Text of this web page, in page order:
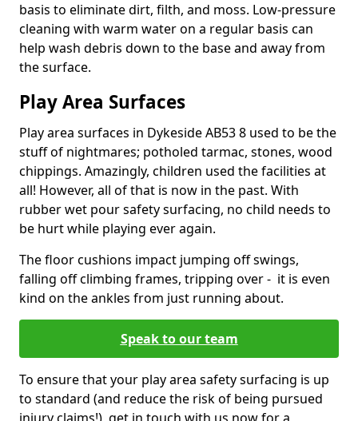
basis to eliminate dirt, filth, and moss. Low-pressure
cleaning with warm water on a regular basis can
help wash debris down to the base and away from
the surface.
Play Area Surfaces
Play area surfaces in Dykeside AB53 8 used to be the
stuff of nightmares; potholed tarmac, stones, wood
chippings. Amazingly, children used the facilities at
all! However, all of that is now in the past. With
rubber wet pour safety surfacing, no child needs to
be hurt while playing ever again.
The floor cushions impact jumping off swings,
falling off climbing frames, tripping over - it is even
kind on the ankles from just running about.
Speak to our team
To ensure that your play area safety surfacing is up
to standard (and reduce the risk of being pursued